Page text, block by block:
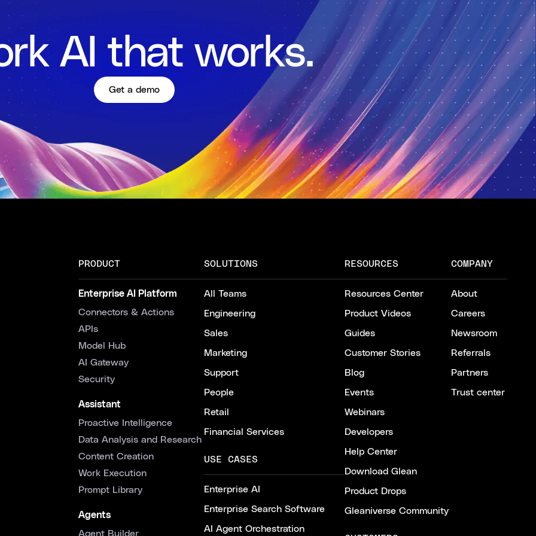
AI that works.
Get a demo
PRODUCT
Enterprise AI Platform
Connectors & Actions
APIs
Model Hub
AI Gateway
Security
Assistant
Proactive Intelligence
Data Analysis and Research
Content Creation
Work Execution
Prompt Library
Agents
Agent Builder
SOLUTIONS
All Teams
Engineering
Sales
Marketing
Support
People
Retail
Financial Services
USE CASES
Enterprise AI
Enterprise Search Software
AI Agent Orchestration
RESOURCES
Resources Center
Product Videos
Guides
Customer Stories
Blog
Events
Webinars
Developers
Help Center
Download Glean
Product Drops
Gleaniverse Community
COMPANY
About
Careers
Newsroom
Referrals
Partners
Trust center